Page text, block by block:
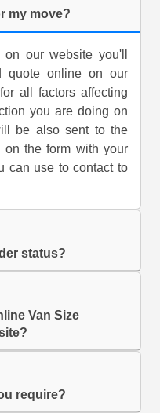
my move?
on our website you'll
quote online on our
all factors affecting
you are doing on
be also sent to the
on the form with your
can use to contact to
status?
Van Size
require?